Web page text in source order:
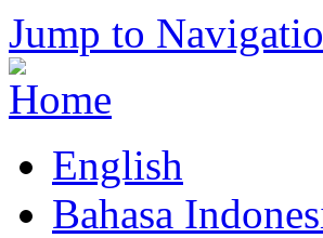
Jump to
English
Bahasa